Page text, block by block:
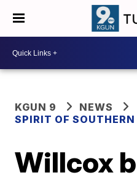
KGUN 9
NEWS
SPIRIT OF
Willcox